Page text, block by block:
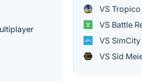
VS Tropico
VS Battle
VS
VS Sid